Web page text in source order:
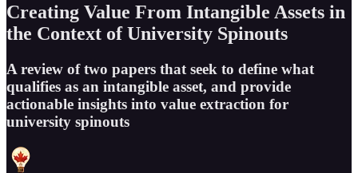
Creating Value From Intangible Assets in
the Context of University Spinouts
A review of two papers that seek to define what
qualifies as an intangible asset, and provide
actionable insights into value extraction for
university spinouts